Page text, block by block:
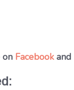
Facebookand